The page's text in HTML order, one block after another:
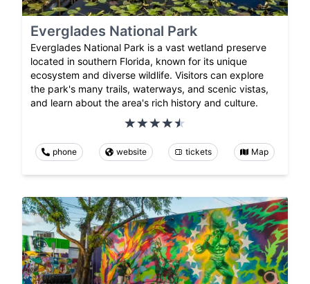
Everglades National Park
Everglades National Park is a vast wetland preserve
located in southern Florida, known for its unique
ecosystem and diverse wildlife. Visitors can explore
the park's many trails, waterways, and scenic vistas,
and learn about the area's rich history and culture.
phone website tickets Map